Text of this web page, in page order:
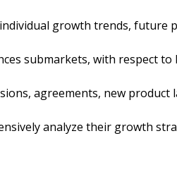
growth trends, future
submarkets, with respect
agreements, new product
analyze their growth